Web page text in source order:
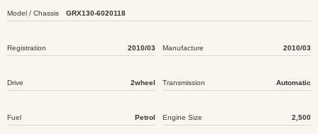
Model / Chassis GRX130-6020118
Registration 2010/03 Manufacture 2010/03
Drive 2wheel Transmission Automatic
Fuel Petrol Engine Size 2,500